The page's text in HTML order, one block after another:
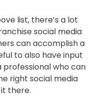
list, there’s a lot
social media
can accomplish a
to also have input
who can
right social media
there.